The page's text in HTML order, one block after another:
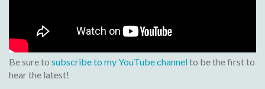
Be sure to subscribe to my YouTube channelto be the first to
hear the latest!